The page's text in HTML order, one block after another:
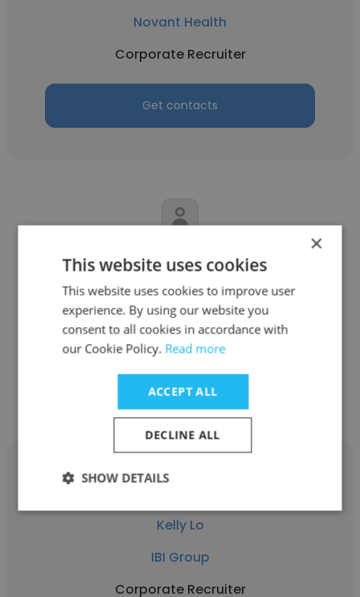
Novant Health
Corporate Recruiter
Get contacts
Charlie Thompson
The People Placement Goup
Corporate Recruiter
Get contacts
Kelly Lo
IBI Group
Corporate Recruiter
×
This website uses cookies
This website uses cookies to improve user
experience. By using our website you
consent to all cookies in accordance with
our Cookie Policy. Read more
ACCEPT ALL
DECLINE ALL
SHOW DETAILS